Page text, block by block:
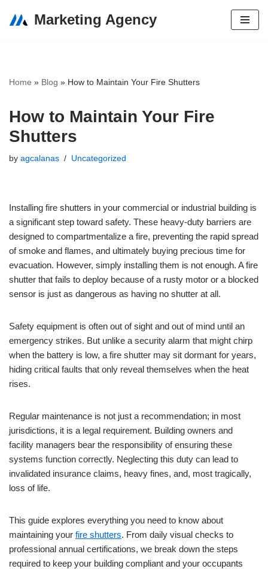
Marketing Agency
Home » Blog » How to Maintain Your Fire Shutters
How to Maintain Your Fire
Shutters
by agcalanas Uncategorized
Installing fire shutters in your commercial or industrial building is
a significant step toward safety. These heavy-duty barriers are
designed to compartmentalize a fire, preventing the rapid spread
of smoke and flames, and ultimately buying precious time for
evacuation. However, simply installing them is not enough. A fire
shutter that fails to deploy because of a rusty motor or a blocked
sensor is just as dangerous as having no shutter at all.
Safety equipment is often out of sight and out of mind until an
emergency strikes. But unlike a security alarm that might chirp
when the battery is low, a fire shutter may sit dormant for years,
hiding critical faults that only reveal themselves when the heat
rises.
Regular maintenance is not just a recommendation; in most
jurisdictions, it is a legal requirement. Building owners and
facility managers bear the responsibility of ensuring these
systems function correctly. Neglecting this duty can lead to
invalidated insurance claims, heavy fines, and, most tragically,
loss of life.
This guide explores everything you need to know about
maintaining your fire shutters. From daily visual checks to
professional annual certifications, we break down the steps
required to keep your building compliant and your occupants